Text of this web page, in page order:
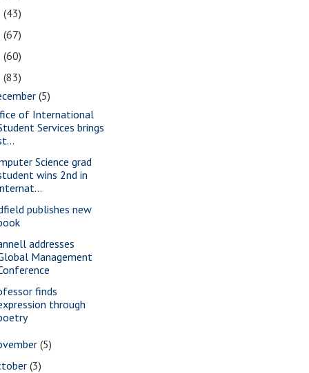
(43)
(67)
(60)
(83)
(5)
of International
Services brings
Science grad
wins 2nd in
publishes new
addresses
Management
finds
through
(5)
(3)